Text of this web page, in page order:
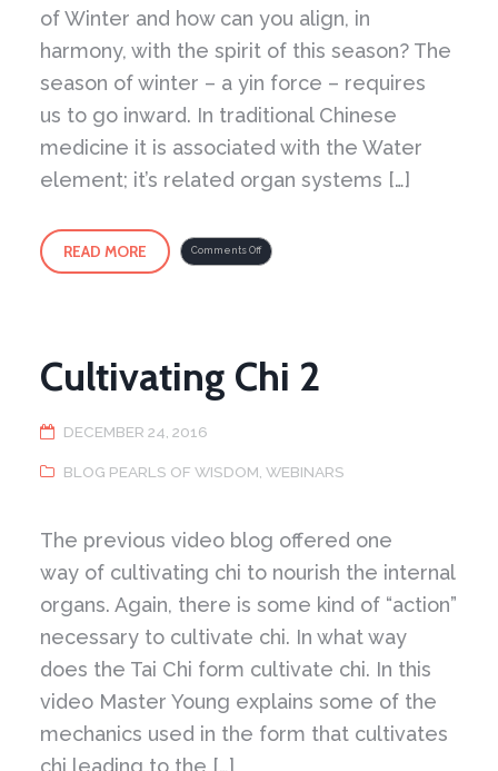
of Winter and how can you align, in
harmony, with the spirit of this season? The
season of winter – a yin force – requires
us to go inward. In traditional Chinese
medicine it is associated with the Water
element; it’s related organ systems […]
READ MORE Comments Offon
Winter
Spirit
Cultivating Chi 2
DECEMBER 24, 2016
BLOG PEARLS OF WISDOM ,WEBINARS
The previous video blog offered one
way of cultivating chi to nourish the internal
organs. Again, there is some kind of “action”
necessary to cultivate chi. In what way
does the Tai Chi form cultivate chi. In this
video Master Young explains some of the
mechanics used in the form that cultivates
chi leading to the […]